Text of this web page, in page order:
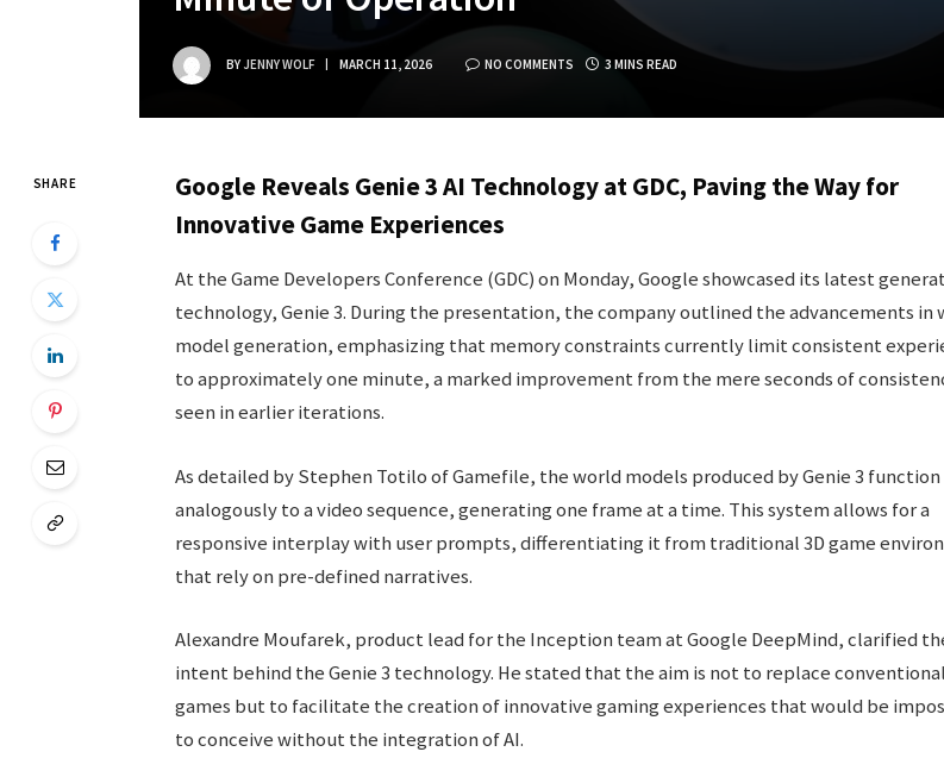
BY JENNY WOLF MARCH 11, 2026 NO COMMENTS 3 MINS READ
SHARE
Google Reveals Genie 3 AI Technology at GDC, Paving the Way for
Innovative Game Experiences
At the Game Developers Conference (GDC) on Monday, Google showcased its latest
technology, Genie 3. During the presentation, the company outlined the advancements in
model generation, emphasizing that memory constraints currently limit consistent
to approximately one minute, a marked improvement from the mere seconds of
seen in earlier iterations.
As detailed by Stephen Totilo of Gamefile, the world models produced by Genie 3 function
analogously to a video sequence, generating one frame at a time. This system allows for a
responsive interplay with user prompts, differentiating it from traditional 3D game
that rely on pre-defined narratives.
Alexandre Moufarek, product lead for the Inception team at Google DeepMind, clarified
intent behind the Genie 3 technology. He stated that the aim is not to replace
games but to facilitate the creation of innovative gaming experiences that would be
to conceive without the integration of AI.